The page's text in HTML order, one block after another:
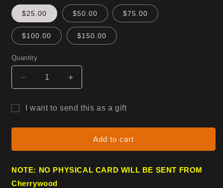
$25.00 $50.00 $75.00
$100.00 $150.00
Quantity
Decrease
quantity
for
Gift
Increase
quantity
for
Gift
I want to send this as a gift
recipient
collapsed
Add to cart
NOTE: NO PHYSICAL CARD WILL BE SENT FROM
Cherrywood